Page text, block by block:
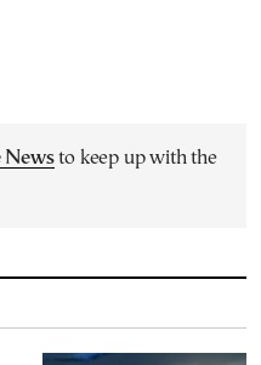
Newsto keep up with the